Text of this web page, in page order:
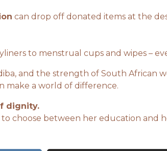
can drop off donated items at the
to menstrual cups and wipes –
and the strength of South African
make a world of difference.
dignity.
choose between her education and